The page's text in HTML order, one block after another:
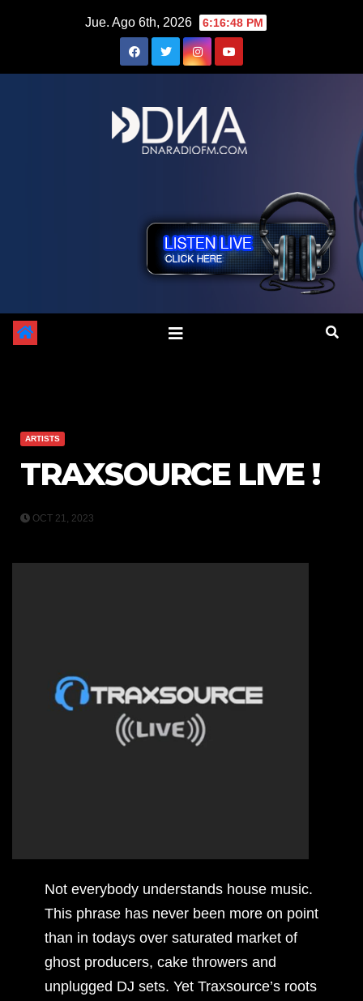
Jue. Ago 6th, 2026 6:16:49 PM
ARTISTS
TRAXSOURCE LIVE !
OCT 21, 2023
Not everybody understands house music.
This phrase has never been more on point
than in todays over saturated market of
ghost producers, cake throwers and
unplugged DJ sets. Yet Traxsource’s roots